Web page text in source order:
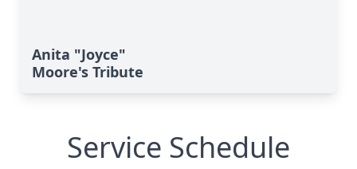
Anita "Joyce"
Moore's Tribute
Service Schedule